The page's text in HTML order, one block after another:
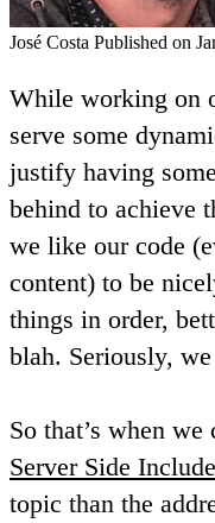
José Costa Published on
While working on
serve some
justify having
behind to achieve
we like our code
content) to be
things in order,
blah. Seriously,
So that’s when we
Server Side
topic than the